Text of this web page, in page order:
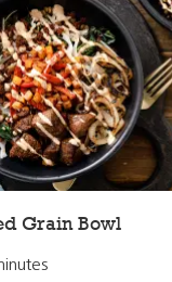
Grain Bowl